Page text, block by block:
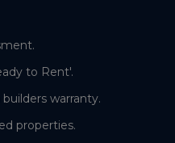
to Rent'.
warranty.
properties.